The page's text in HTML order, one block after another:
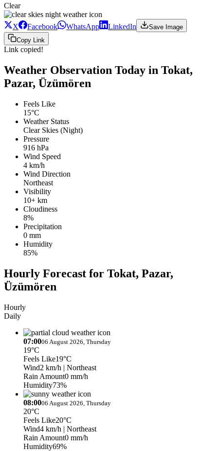
Clear
X Facebook WhatsApp LinkedIn
Save Image
Copy Link
Link copied!
Weather Observation Today in Tokat,
Pazar, Üzümören
Feels Like
15°C
Weather Status
Clear Skies (Night)
Pressure
916 hPa
Wind Speed
4 km/h
Wind Direction
Northeast
Visibility
10+ km
Cloudiness
8%
Precipitation
0 mm
Humidity
85%
Hourly Forecast for Tokat, Pazar,
Üzümören
Hourly
Daily
07:0006 August 2026, Thursday
19°C
Feels Like19°C
Wind2 km/h | Northeast
Rain Amount0 mm/h
Humidity73%
08:0006 August 2026, Thursday
20°C
Feels Like20°C
Wind4 km/h | Northeast
Rain Amount0 mm/h
Humidity69%